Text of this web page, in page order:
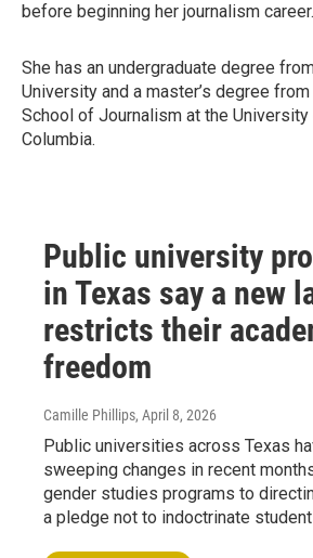
before beginning her journalism career.
She has an undergraduate degree
University and a master’s degree
School of Journalism at the
Columbia.
Public university
in Texas say a new
restricts their
freedom
Camille Phillips, April 8, 2026
Public universities across Texas
sweeping changes in recent
gender studies programs to
a pledge not to indoctrinate